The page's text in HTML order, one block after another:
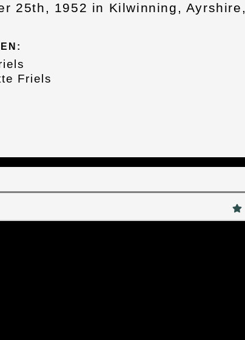
25th, 1952 in Kilwinning, Ayrshire,
Friels